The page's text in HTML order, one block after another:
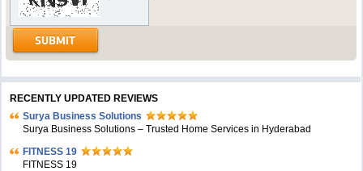
RECENTLY UPDATED REVIEWS
Surya Business Solutions
Surya Business Solutions – Trusted Home Services in Hyderabad
FITNESS 19
FITNESS 19